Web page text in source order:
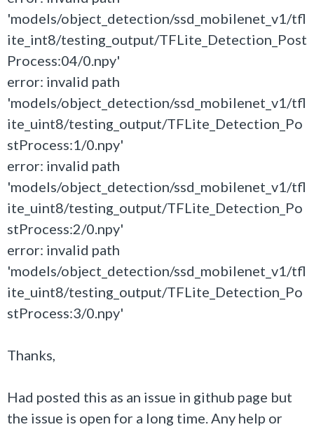
'models/object_detection/ssd_mobilenet_v1/tfl
ite_int8/testing_output/TFLite_Detection_Post
Process:04/0.npy'
error: invalid path
'models/object_detection/ssd_mobilenet_v1/tfl
ite_uint8/testing_output/TFLite_Detection_Po
stProcess:1/0.npy'
error: invalid path
'models/object_detection/ssd_mobilenet_v1/tfl
ite_uint8/testing_output/TFLite_Detection_Po
stProcess:2/0.npy'
error: invalid path
'models/object_detection/ssd_mobilenet_v1/tfl
ite_uint8/testing_output/TFLite_Detection_Po
stProcess:3/0.npy'
Thanks,
Had posted this as an issue in github page but
the issue is open for a long time. Any help or